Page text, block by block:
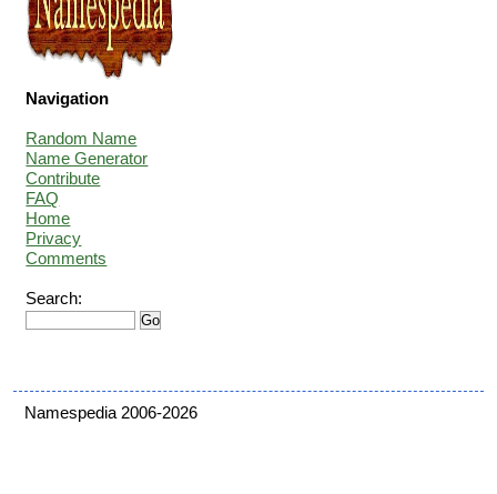
Navigation
Random Name
Name Generator
Contribute
FAQ
Home
Privacy
Comments
Search:
Namespedia 2006-2026